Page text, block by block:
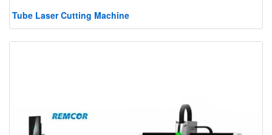
Tube Laser Cutting Machine